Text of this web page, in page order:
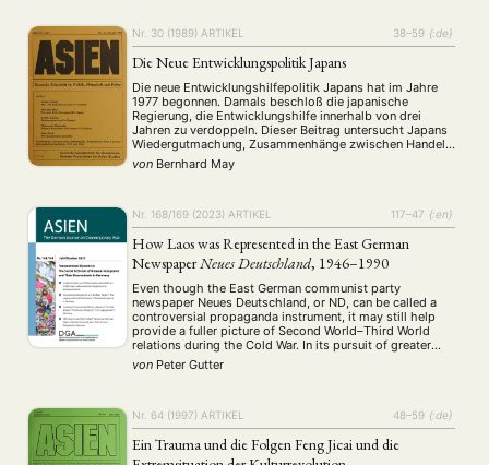
Nr. 30 (1989) ARTIKEL 38–59 {:de}
Die Neue Entwicklungspolitik Japans
Die neue Entwicklungshilfepolitik Japans hat im Jahre
1977 begonnen. Damals beschloß die japanische
Regierung, die Entwicklungshilfe innerhalb von drei
Jahren zu verdoppeln. Dieser Beitrag untersucht Japans
Wiedergutmachung, Zusammenhänge zwischen Handel
und Entwicklungshilfe, wirtschaftlicher Sicherheit und
Entwicklungshilfe, Volumen und Aufteilung der
von Bernhard May
Nr. 168/169 (2023) ARTIKEL 117–47 {:en}
How Laos was Represented in the East German
NewspaperNeues Deutschland, 1946–1990
Even though the East German communist party
newspaper Neues Deutschland, or ND, can be called a
controversial propaganda instrument, it may still help
provide a fuller picture of Second World–Third World
relations during the Cold War. In its pursuit of greater
international recognition in the Cold War rivalry with
West Germany, the East German government …
von Peter Gutter
Nr. 64 (1997) ARTIKEL 48–59 {:de}
Ein Trauma und die Folgen Feng Jicai und die